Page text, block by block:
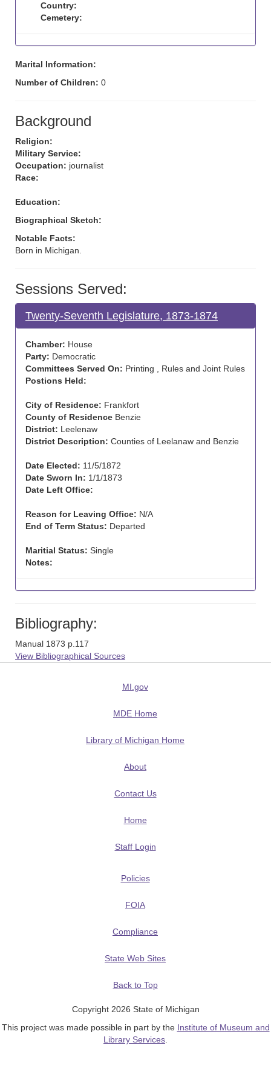
Country:
Cemetery:
Marital Information:
Number of Children: 0
Background
Religion:
Military Service:
Occupation: journalist
Race:
Education:
Biographical Sketch:
Notable Facts:
Born in Michigan.
Sessions Served:
Twenty-Seventh Legislature, 1873-1874
Chamber: House
Party: Democratic
Committees Served On: Printing , Rules and Joint Rules
Postions Held:
City of Residence: Frankfort
County of Residence Benzie
District: Leelenaw
District Description: Counties of Leelanaw and Benzie
Date Elected: 11/5/1872
Date Sworn In: 1/1/1873
Date Left Office:
Reason for Leaving Office: N/A
End of Term Status: Departed
Maritial Status: Single
Notes:
Bibliography:
Manual 1873 p.117
View Bibliographical Sources
MI.gov
MDE Home
Library of Michigan Home
About
Contact Us
Home
Staff Login
Policies
FOIA
Compliance
State Web Sites
Back to Top
Copyright 2026 State of Michigan
This project was made possible in part by the Institute of Museum and
Library Services